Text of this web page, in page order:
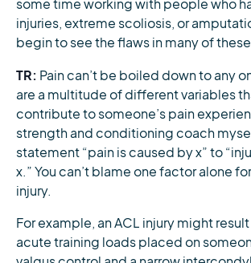
some time working with people who
injuries, extreme scoliosis, or
begin to see the flaws in many of
TR: Pain can’t be boiled down to any
are a multitude of different variables
contribute to someone’s pain
strength and conditioning coach
statement “pain is caused by x” to
x.” You can’t blame one factor alone
injury.
For example, an ACL injury might
acute training loads placed on